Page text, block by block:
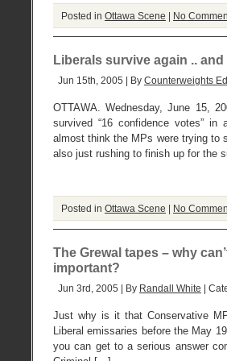
Posted in Ottawa Scene | No
Liberals survive again ..
Jun 15th, 2005 | By Counterweights
OTTAWA. Wednesday, June 15,
survived “16 confidence votes” in
almost think the MPs were trying to
also just rushing to finish up for the
Posted in Ottawa Scene | No
The Grewal tapes – why
important?
Jun 3rd, 2005 | By Randall White |
Just why is it that Conservative
Liberal emissaries before the May
you can get to a serious answer